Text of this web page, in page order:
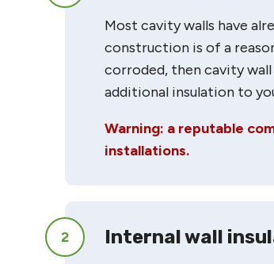
Most cavity walls have
construction is of a
corroded, then cavity
additional insulation to
Warning: a reputable
installations.
2 Internal wall